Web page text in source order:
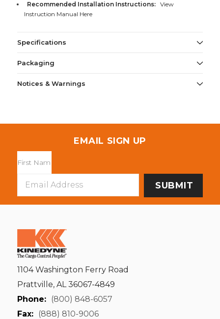
Recommended Installation Instructions:
View
Instruction Manual Here
Specifications
Packaging
Notices & Warnings
EMAIL SIGN UP
Address
1104 Washington Ferry Road
Prattville, AL 36067-4849
Phone: (800) 848-6057
Fax: (888) 810-9006